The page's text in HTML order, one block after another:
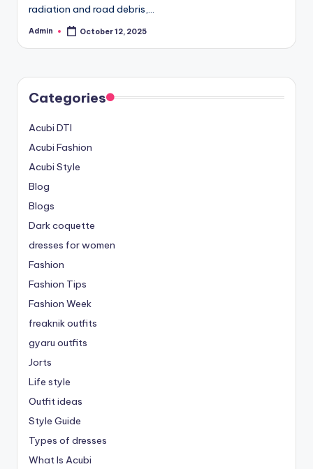
radiation and road debris,…
Posted
Admin October 12, 2025
Categories
Acubi DTI
Acubi Fashion
Acubi Style
Blog
Blogs
Dark coquette
dresses for women
Fashion
Fashion Tips
Fashion Week
freaknik outfits
gyaru outfits
Jorts
Life style
Outfit ideas
Style Guide
Types of dresses
What Is Acubi